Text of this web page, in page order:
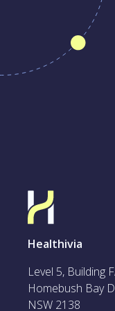
Healthivia
Level 5, Building
Homebush Bay
NSW 2138